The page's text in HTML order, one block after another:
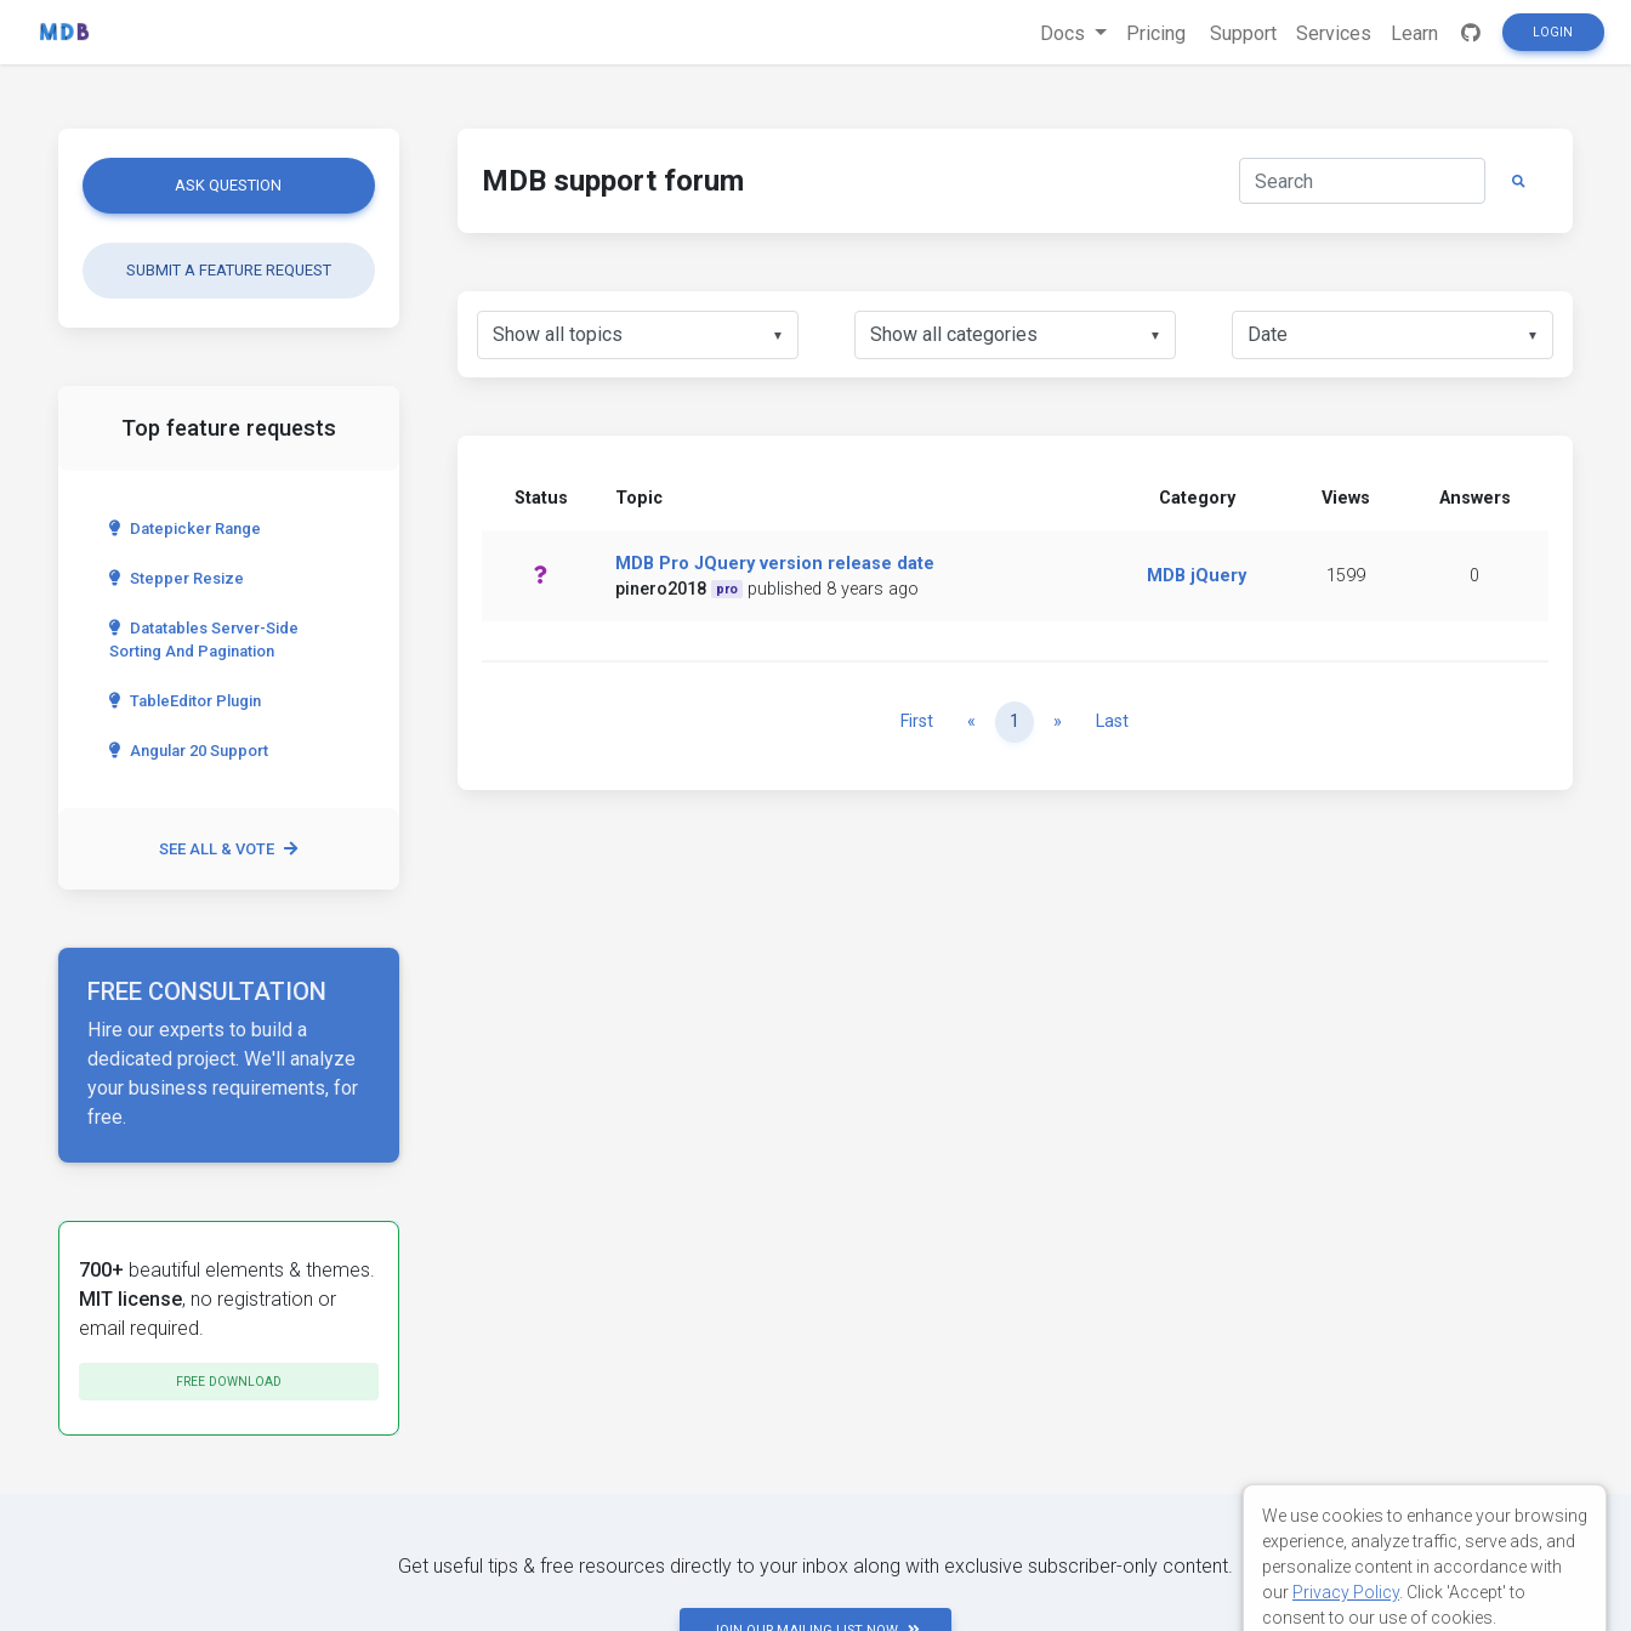
Docs Pricing Support Services Learn LOGIN
ASK QUESTION
SUBMIT A FEATURE REQUEST
Top feature requests
Datepicker Range
Stepper Resize
Datatables Server-Side
Sorting And Pagination
TableEditor Plugin
Angular 20 Support
SEE ALL & VOTE
FREE CONSULTATION
Hire our experts to build a
dedicated project. We'll analyze
your business requirements, for
free.
700+ beautiful elements & themes.
MIT license, no registration or
email required.
FREE DOWNLOAD
MDB support forum
▼ ▼ ▼
Status Topic Category Views Answers
MDB Pro JQuery version release date
pinero2018
pro published 8 years ago
MDB jQuery 1599 0
First « Previous
1 » NextLast
Get useful tips & free resources directly to your inbox along with exclusive subscriber-only content.
We use cookies to enhance your browsing
experience, analyze traffic, serve ads, and
personalize content in accordance with
our Privacy Policy. Click 'Accept' to
consent to our use of cookies.